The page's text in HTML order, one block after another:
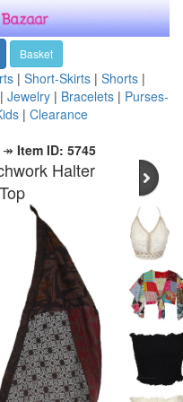
Basket
| Short-Skirts| Shorts|
Jewelry| Bracelets| Purses-
| Clearance
↠ Item ID: 5745
Halter